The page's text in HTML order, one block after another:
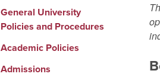
General University
Policies and Procedures
Academic Policies
Admissions